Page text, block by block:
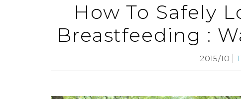
How To Safely
Breastfeeding :
2015/10